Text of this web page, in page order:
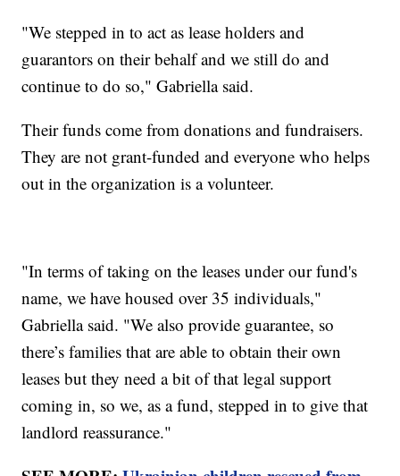
"We stepped in to act as lease holders and
guarantors on their behalf and we still do and
continue to do so," Gabriella said.
Their funds come from donations and fundraisers.
They are not grant-funded and everyone who helps
out in the organization is a volunteer.
"In terms of taking on the leases under our fund's
name, we have housed over 35 individuals,"
Gabriella said. "We also provide guarantee, so
there’s families that are able to obtain their own
leases but they need a bit of that legal support
coming in, so we, as a fund, stepped in to give that
landlord reassurance."